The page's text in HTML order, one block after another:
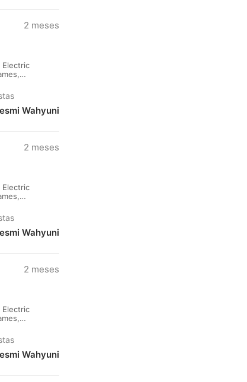
Wahyuni
2 meses
Electric
please
Wahyuni
2 meses
Electric
please
Wahyuni
2 meses
Electric
please